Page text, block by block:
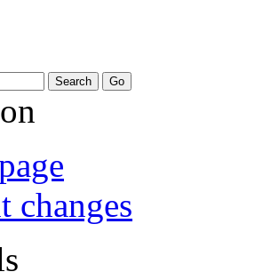
changes